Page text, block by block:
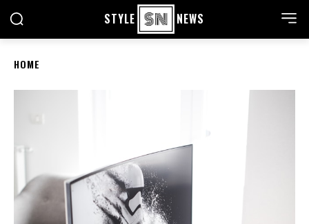
STYLE NEWS
HOME